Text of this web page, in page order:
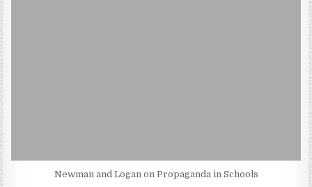
Newman and Logan on Propaganda in Schools